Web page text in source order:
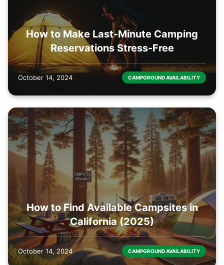
How to Make Last-Minute Camping
Reservations Stress-Free
October 14, 2024 CAMPGROUND AVAILABILITY
How to Find Available Campsites in
California (2025)
October 14, 2024 CAMPGROUND AVAILABILITY